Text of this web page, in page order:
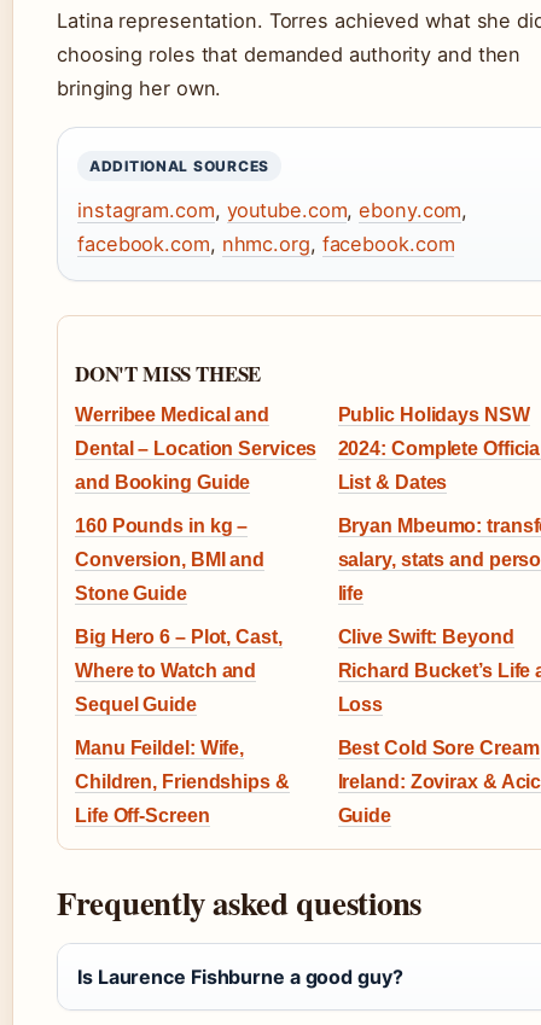
Latina representation. Torres achieved what she
choosing roles that demanded authority and then
bringing her own.
ADDITIONAL SOURCES
instagram.com, youtube.com,ebony.com,
facebook.com, nhmc.org, facebook.com
DON'T MISS THESE
Werribee Medical and
Dental – Location Services
and Booking Guide
Public Holidays NSW
2024: Complete
List & Dates
160 Pounds in kg –
Conversion, BMI and
Stone Guide
Bryan Mbeumo:
salary, stats and
life
Big Hero 6 – Plot, Cast,
Where to Watch and
Sequel Guide
Clive Swift: Beyond
Richard Bucket’s Life
Loss
Manu Feildel: Wife,
Children, Friendships &
Life Off-Screen
Best Cold Sore Cream
Ireland: Zovirax & Acic
Guide
Frequently asked questions
Is Laurence Fishburne a good guy?